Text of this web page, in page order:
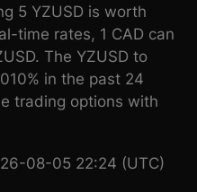
5 YZUSD is worth
time rates, 1 CAD can
The YZUSD to
in the past 24
trading options with
08-05 22:24 (UTC)